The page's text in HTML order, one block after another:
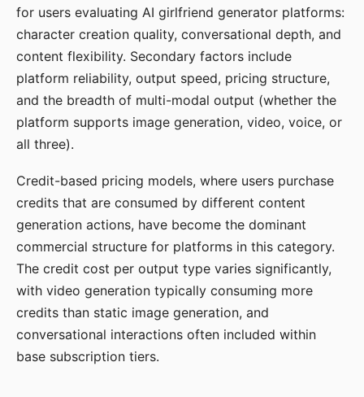
for users evaluating AI girlfriend generator platforms:
character creation quality, conversational depth, and
content flexibility. Secondary factors include
platform reliability, output speed, pricing structure,
and the breadth of multi-modal output (whether the
platform supports image generation, video, voice, or
all three).
Credit-based pricing models, where users purchase
credits that are consumed by different content
generation actions, have become the dominant
commercial structure for platforms in this category.
The credit cost per output type varies significantly,
with video generation typically consuming more
credits than static image generation, and
conversational interactions often included within
base subscription tiers.